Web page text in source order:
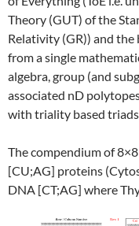
Theory (GUT) of the
Relativity (GR)) and
from a single
algebra, group (and
associated nD
with triality based triads.
The compendium of
[CU;AG] proteins
DNA [CT;AG] where